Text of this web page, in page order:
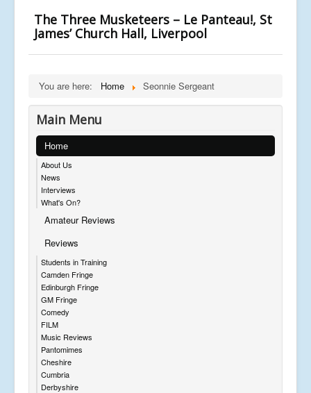
The Three Musketeers – Le Panteau!, St
James’ Church Hall, Liverpool
You are here: Home Seonnie Sergeant
Main Menu
Home
About Us
News
Interviews
What's On?
Amateur Reviews
Reviews
Students in Training
Camden Fringe
Edinburgh Fringe
GM Fringe
Comedy
FILM
Music Reviews
Pantomimes
Cheshire
Cumbria
Derbyshire